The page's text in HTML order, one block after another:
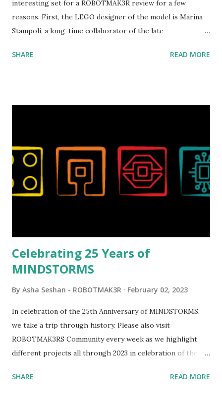
interesting set for a ROBOTMAK3R review for a few
reasons. First, the LEGO designer of the model is Marina
Stampoli, a long-time collaborator of the late
collaborations with Vassilis, I knew Marina was incredibly
set even more tempting to build. The gearing mechanisms
running through the model gave way to many
opportunities for automation using LEGO robotics
elements. Since ROBOTMAK3RS is all about adding
be added to this s...
SHARE READ MORE
Celebrating 25 Years of
MINDSTORMS
By Asha Seshan - ROBOTMAK3R February 02, 2023
In celebration of the 25th Anniversary of MINDSTORMS,
we take a trip through history. Please also visit
ROBOTMAK3RS Community every week as we highlight
different projects all through 2023 in celebration of the
content shared by Coder Shah in our MINDSTORMS EV3
SHARE READ MORE